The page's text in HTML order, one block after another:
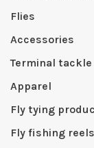
Flies
Accessories
Terminal tackle
Apparel
Fly tying
Fly fishing reels